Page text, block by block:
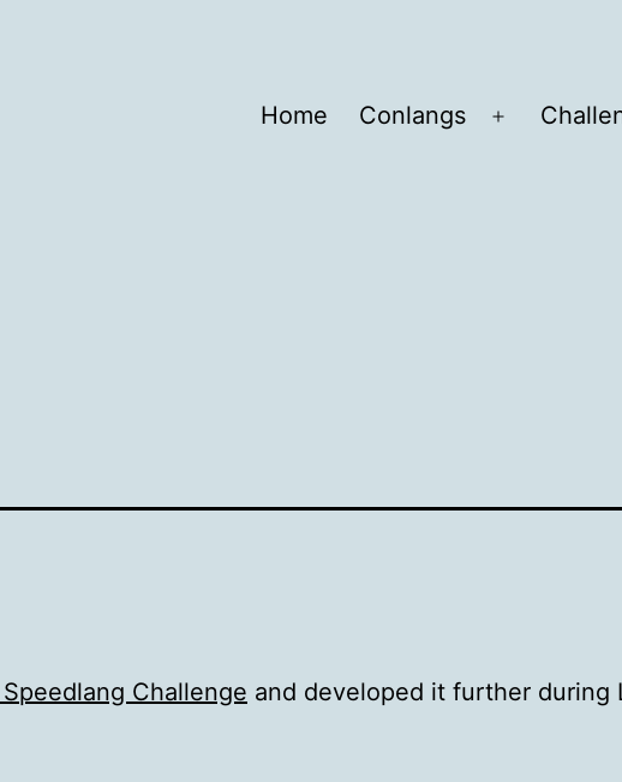
Home Conlangs
Open
Challenge and developed it further during